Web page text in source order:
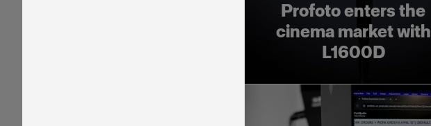
Profoto enters the
cinema market with
L1600D